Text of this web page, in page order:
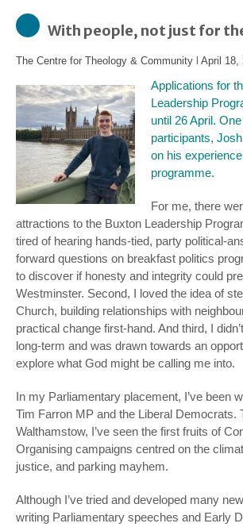
With people, not just for
The Centre for Theology & Community April 18,
Applications for
Leadership
until 26 April.
participants,
on his
programme.
For me, there
attractions to the Buxton Leadership
tired of hearing hands-tied, party political-
forward questions on breakfast politics
to discover if honesty and integrity could
Westminster. Second, I loved the idea of
Church, building relationships with
practical change first-hand. And third, I
long-term and was drawn towards an
explore what God might be calling me into.
In my Parliamentary placement, I’ve been
Tim Farron MP and the Liberal Democrats.
Walthamstow, I’ve seen the first fruits of
Organising campaigns centred on the
justice, and parking mayhem.
Although I’ve tried and developed many
writing Parliamentary speeches and Early